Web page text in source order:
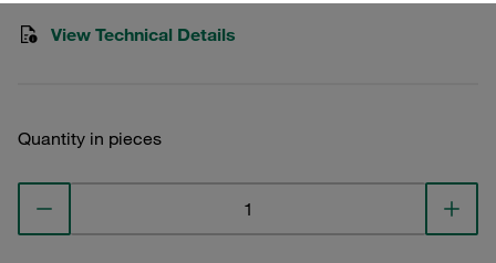
View Technical Details
Quantity in pieces